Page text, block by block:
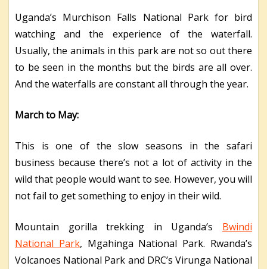
Uganda’s Murchison Falls National Park for bird
watching and the experience of the waterfall.
Usually, the animals in this park are not so out there
to be seen in the months but the birds are all over.
And the waterfalls are constant all through the year.
March to May:
This is one of the slow seasons in the safari
business because there’s not a lot of activity in the
wild that people would want to see. However, you will
not fail to get something to enjoy in their wild.
Mountain gorilla trekking in Uganda’s Bwindi
National Park, Mgahinga National Park. Rwanda’s
Volcanoes National Park and DRC’s Virunga National